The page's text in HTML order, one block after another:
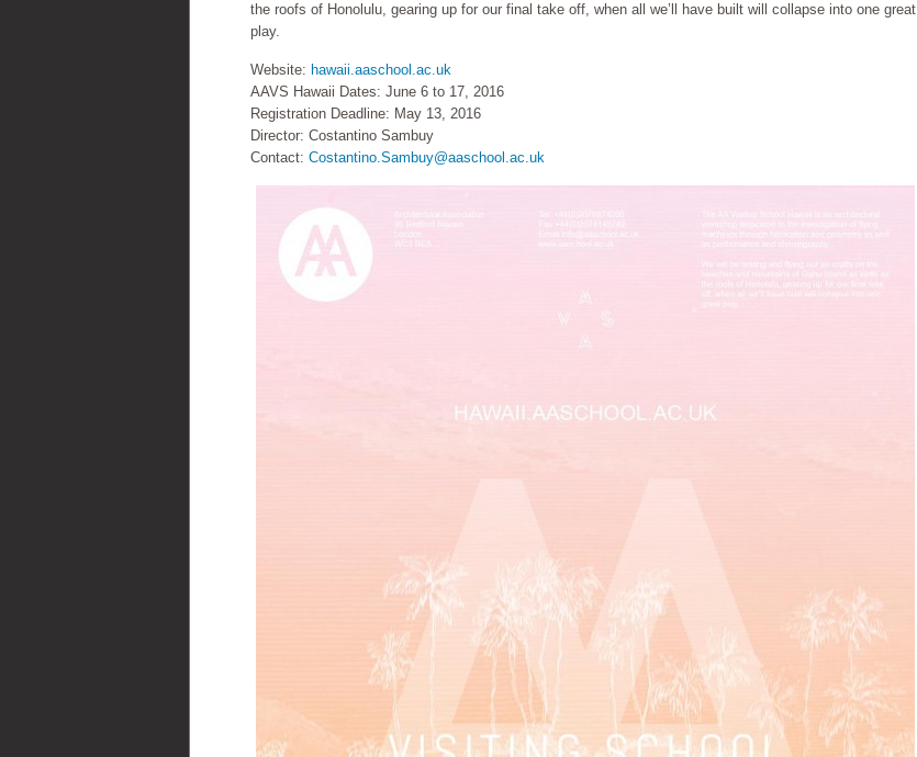
the roofs of Honolulu, gearing up for our final take off, when all we’ll have built will collapse into one great
play.
Website: hawaii.aaschool.ac.uk
AAVS Hawaii Dates: June 6 to 17, 2016
Registration Deadline: May 13, 2016
Director: Costantino Sambuy
Contact: Costantino.Sambuy@aaschool.ac.uk